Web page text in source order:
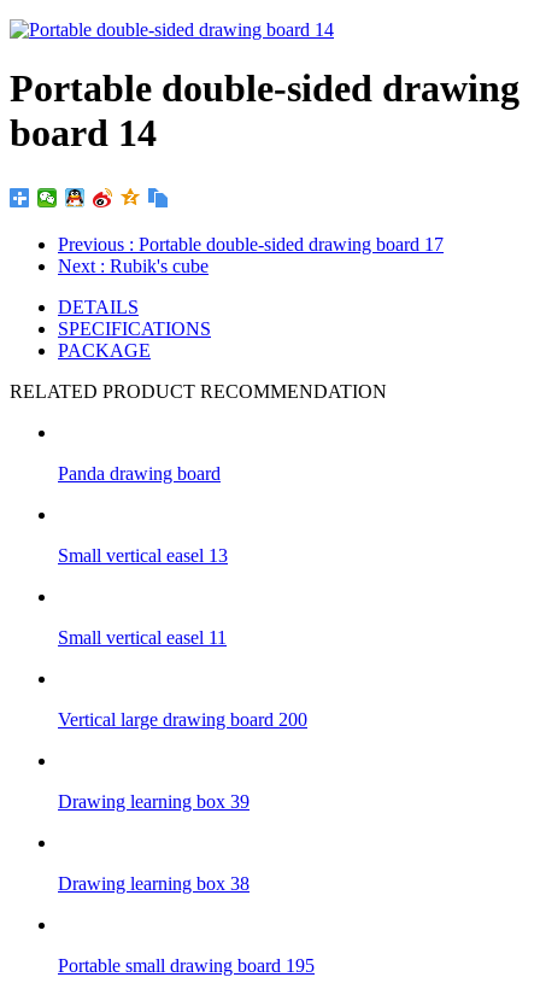
Portable double-sided drawing
board 14
Previous : Portable double-sided drawing board 17
Next : Rubik's cube
DETAILS
SPECIFICATIONS
PACKAGE
RELATED PRODUCT RECOMMENDATION
Panda drawing board
Small vertical easel 13
Small vertical easel 11
Vertical large drawing board 200
Drawing learning box 39
Drawing learning box 38
Portable small drawing board 195